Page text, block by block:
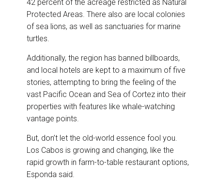
42 percent of the acreage restricted as Natural
Protected Areas. There also are local colonies
of sea lions, as well as sanctuaries for marine
turtles.
Additionally, the region has banned billboards,
and local hotels are kept to a maximum of five
stories, attempting to bring the feeling of the
vast Pacific Ocean and Sea of Cortez into their
properties with features like whale-watching
vantage points.
But, don’t let the old-world essence fool you.
Los Cabos is growing and changing, like the
rapid growth in farm-to-table restaurant options,
Esponda said.